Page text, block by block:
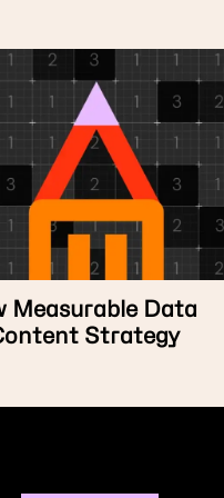
Measurable Data
Strategy